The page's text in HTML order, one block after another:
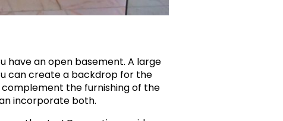
have an open basement. A large
can create a backdrop for the
the furnishing of the
incorporate both.